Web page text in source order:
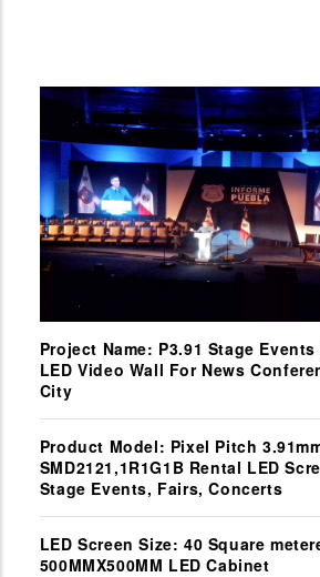
Project Name: P3.91 Stage
LED Video Wall For News
City
Product Model: Pixel Pitch
SMD2121,1R1G1B Rental LED
Stage Events, Fairs, Concerts
LED Screen Size: 40 Square
500MMX500MM LED Cabinet